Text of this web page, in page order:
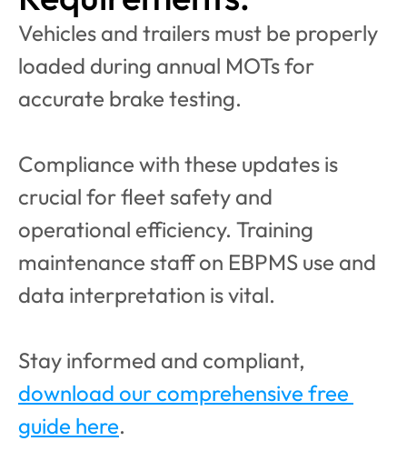
Vehicles and trailers must be properly
loaded during annual MOTs for
accurate brake testing.
Compliance with these updates is
crucial for fleet safety and
operational efficiency. Training
maintenance staff on EBPMS use and
data interpretation is vital.
download our comprehensive free
guide here.